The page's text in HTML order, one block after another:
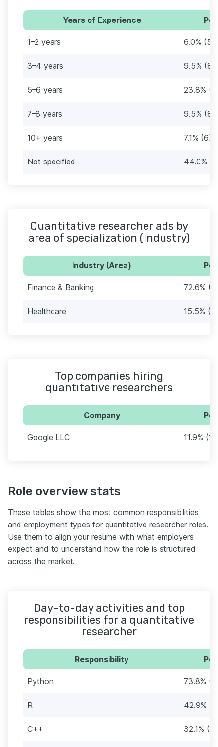
Years of Experience
1–2 years 6.0% (5)
3–4 years 9.5% (8)
5–6 years 23.8%
7–8 years 9.5% (8)
10+ years 7.1% (6)
Not specified 44.0%
Quantitative researcher ads by
area of specialization (industry)
Industry (Area)
Finance & Banking 72.6%
Healthcare 15.5%
Top companies hiring
quantitative researchers
Company
Google LLC 11.9%
Role overview stats
These tables show the most common responsibilities
and employment types for quantitative researcher roles.
Use them to align your resume with what employers
expect and to understand how the role is structured
across the market.
Day-to-day activities and top
responsibilities for a quantitative
researcher
Responsibility
Python 73.8%
R 42.9%
C++ 32.1%